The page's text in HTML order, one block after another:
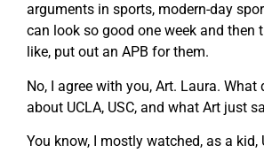
arguments in sports, modern-day
can look so good one week and then
like, put out an APB for them.
No, I agree with you, Art. Laura. What
about UCLA, USC, and what Art just
You know, I mostly watched, as a kid,